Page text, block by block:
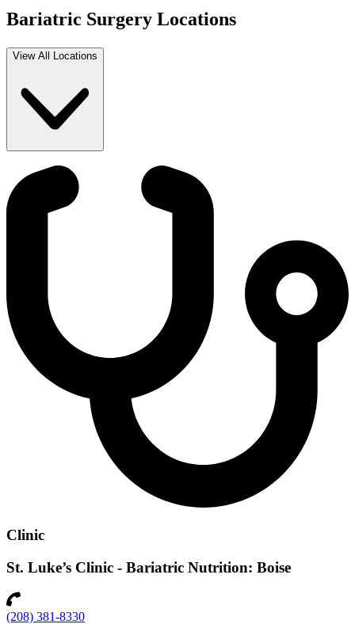
Bariatric Surgery Locations
View All Locations
Clinic
St. Luke’s Clinic - Bariatric Nutrition: Boise
(208) 381-8330